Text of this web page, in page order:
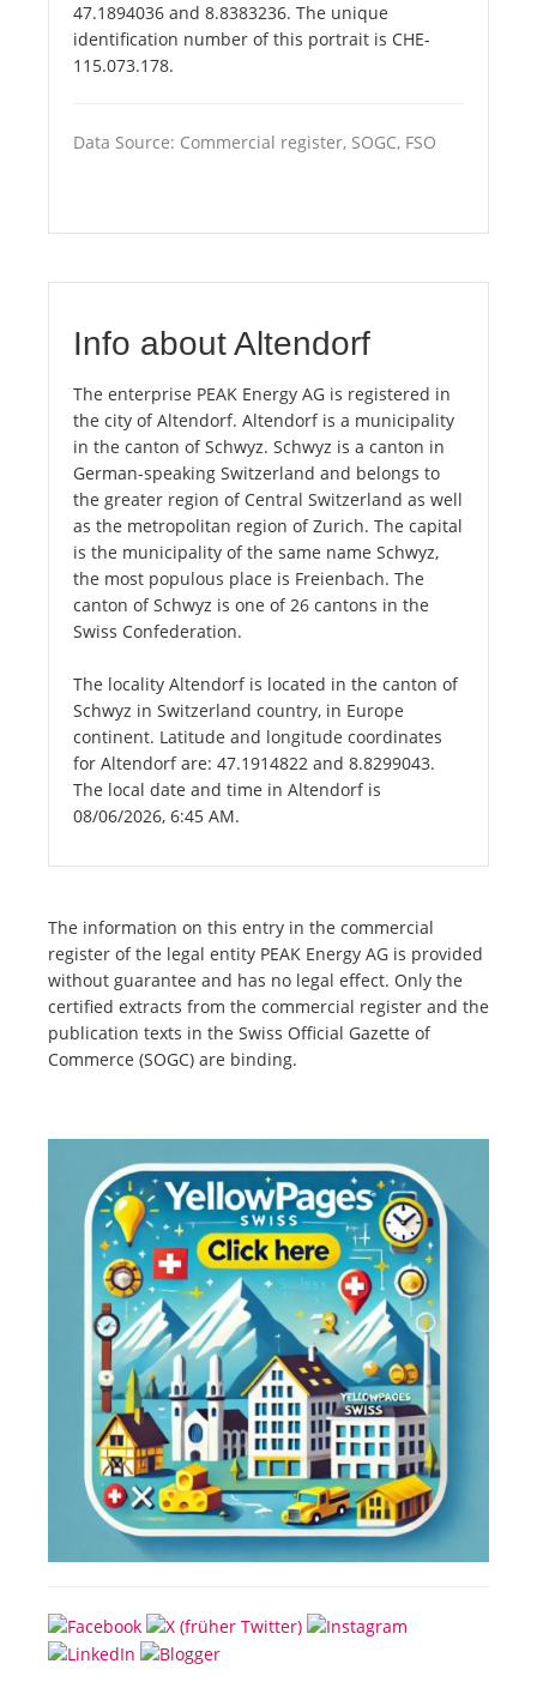
47.1894036 and 8.8383236. The unique
identification number of this portrait is CHE-
115.073.178.
Data Source: Commercial register, SOGC, FSO
Info about Altendorf
The enterprise PEAK Energy AG is registered in
the city of Altendorf. Altendorf is a municipality
in the canton of Schwyz. Schwyz is a canton in
German-speaking Switzerland and belongs to
the greater region of Central Switzerland as well
as the metropolitan region of Zurich. The capital
is the municipality of the same name Schwyz,
the most populous place is Freienbach. The
canton of Schwyz is one of 26 cantons in the
Swiss Confederation.
The locality Altendorf is located in the canton of
Schwyz in Switzerland country, in Europe
continent. Latitude and longitude coordinates
for Altendorf are: 47.1914822 and 8.8299043.
The local date and time in Altendorf is
08/06/2026, 6:45 AM.
The information on this entry in the commercial
register of the legal entity PEAK Energy AG is provided
without guarantee and has no legal effect. Only the
certified extracts from the commercial register and the
publication texts in the Swiss Official Gazette of
Commerce (SOGC) are binding.